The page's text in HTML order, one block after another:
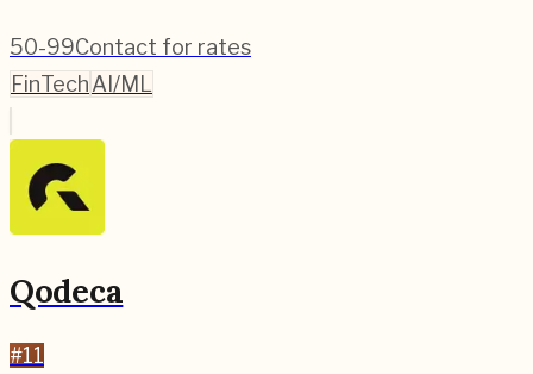
50-99Contact for rates
FinTechAI/ML
Qodeca
#11